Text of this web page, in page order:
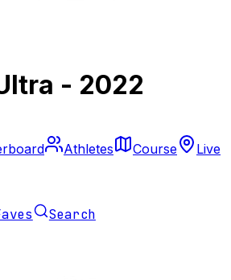
- 2022
Athletes Course
Live
Search